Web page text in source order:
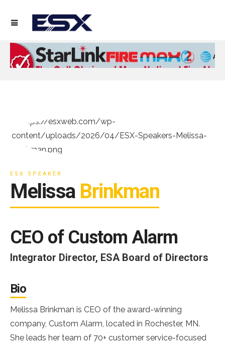
ESX SPEAKER
Melissa Brinkman
CEO of Custom Alarm
Integrator Director, ESA Board of Directors
Bio
Melissa Brinkman is CEO of the award-winning
company, Custom Alarm, located in Rochester, MN.
She leads her team of 70+ customer service-focused